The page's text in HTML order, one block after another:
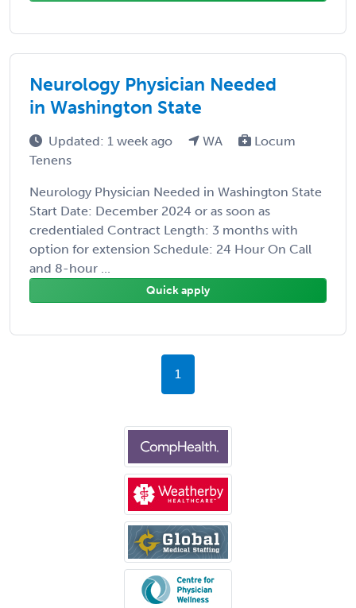
Neurology Physician Needed
in Washington State
Updated: 1 week ago WA
Locum
Tenens
Neurology Physician Needed in Washington State
Start Date: December 2024 or as soon as
credentialed Contract Length: 3 months with
option for extension Schedule: 24 Hour On Call
and 8-hour ...
Quick apply
1